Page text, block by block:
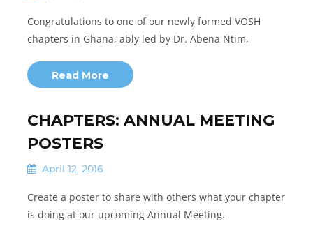
Congratulations to one of our newly formed VOSH
chapters in Ghana, ably led by Dr. Abena Ntim,
Read More
CHAPTERS: ANNUAL MEETING
POSTERS
April 12, 2016
Create a poster to share with others what your chapter
is doing at our upcoming Annual Meeting.